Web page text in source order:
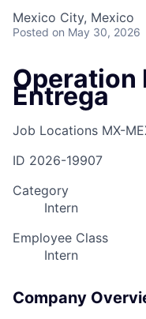
Mexico City, Mexico
Posted on May 30, 2026
Operation
Entrega
Job Locations MX-
ID 2026-19907
Category
Intern
Employee Class
Intern
Company